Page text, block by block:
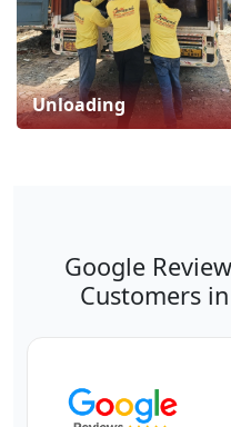
Unloading
Google
Customers